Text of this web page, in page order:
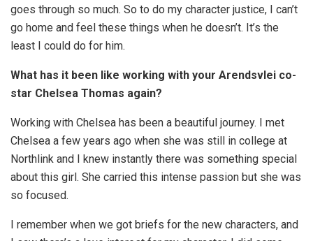
goes through so much. So to do my character justice, I can’t
go home and feel these things when he doesn’t. It’s the
least I could do for him.
What has it been like working with your Arendsvlei co-
star Chelsea Thomas again?
Working with Chelsea has been a beautiful journey. I met
Chelsea a few years ago when she was still in college at
Northlink and I knew instantly there was something special
about this girl. She carried this intense passion but she was
so focused.
I remember when we got briefs for the new characters, and